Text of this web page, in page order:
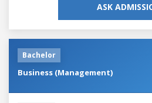
ASK
Bachelor
Business (Management)